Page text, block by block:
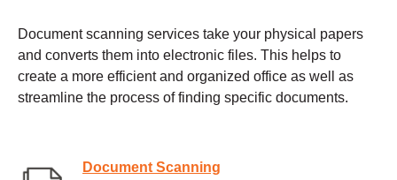
Document scanning services take your physical papers
and converts them into electronic files. This helps to
create a more efficient and organized office as well as
streamline the process of finding specific documents.
Document Scanning